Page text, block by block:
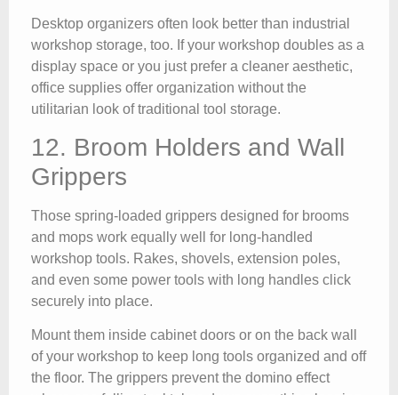
Desktop organizers often look better than industrial
workshop storage, too. If your workshop doubles as a
display space or you just prefer a cleaner aesthetic,
office supplies offer organization without the
utilitarian look of traditional tool storage.
12. Broom Holders and Wall
Grippers
Those spring-loaded grippers designed for brooms
and mops work equally well for long-handled
workshop tools. Rakes, shovels, extension poles,
and even some power tools with long handles click
securely into place.
Mount them inside cabinet doors or on the back wall
of your workshop to keep long tools organized and off
the floor. The grippers prevent the domino effect